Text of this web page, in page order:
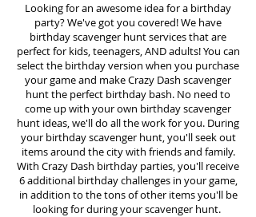
Looking for an awesome idea for a birthday
party?We've got you covered! We have
birthday scavenger hunt services that are
perfect for kids, teenagers, AND adults! You can
select the birthday version when you purchase
your game and make Crazy Dash scavenger
hunt the perfect birthday bash. No need to
come up with your own birthday scavenger
hunt ideas, we'll do all the work for you. During
your birthday scavenger hunt, you'll seek out
items around the city with friends and family.
With Crazy Dash birthday parties, you'll receive
6 additional birthday challenges in your game,
in addition to the tons of other items you'll be
looking for during your scavenger hunt.